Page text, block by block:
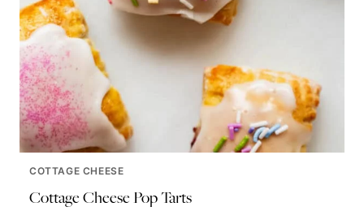
COTTAGE CHEESE
Cottage Cheese Pop Tarts